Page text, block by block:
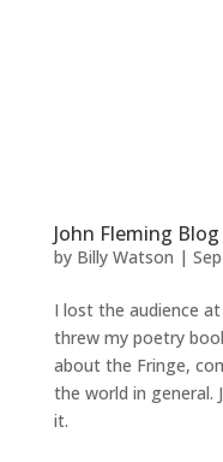
John Fleming
by Billy Watson |
I lost the audience
threw my poetry
about the Fringe,
the world in general.
it.